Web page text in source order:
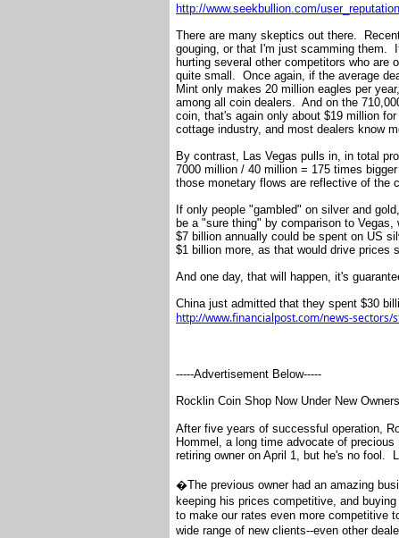
http://www.seekbullion.com/
There are many skeptics out there.
gouging, or that I'm just scamming them.
hurting several other competitors who
quite small. Once again, if the average
Mint only makes 20 million eagles per
among all coin dealers. And on the
coin, that's again only about $19 million
cottage industry, and most dealers know
By contrast, Las Vegas pulls in, in total
7000 million / 40 million = 175 times
those monetary flows are reflective of the
If only people "gambled" on silver and
be a "sure thing" by comparison to
$7 billion annually could be spent on US
$1 billion more, as that would drive prices
And one day, that will happen, it's
China just admitted that they spent $30
http://www.financialpost.com/news-sectors/
-----Advertisement Below-----
Rocklin Coin Shop Now Under New
After five years of successful operation,
Hommel, a long time advocate of
retiring owner on April 1, but he's no fool.
�The previous owner had an amazing
keeping his prices competitive, and
to make our rates even more competitive
wide range of new clients--even other